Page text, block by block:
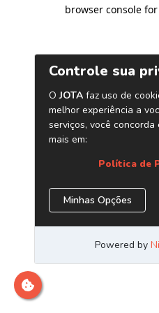
browser console